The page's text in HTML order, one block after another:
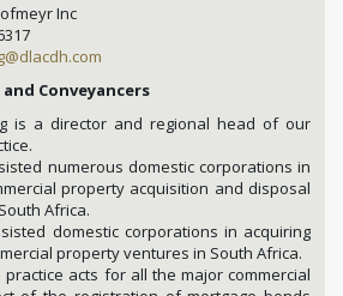
Inc
Conveyancers
is a director and regional head of our
numerous domestic corporations in
property acquisition and disposal
Africa.
domestic corporations in acquiring
property ventures in South Africa.
practice acts for all the major commercial